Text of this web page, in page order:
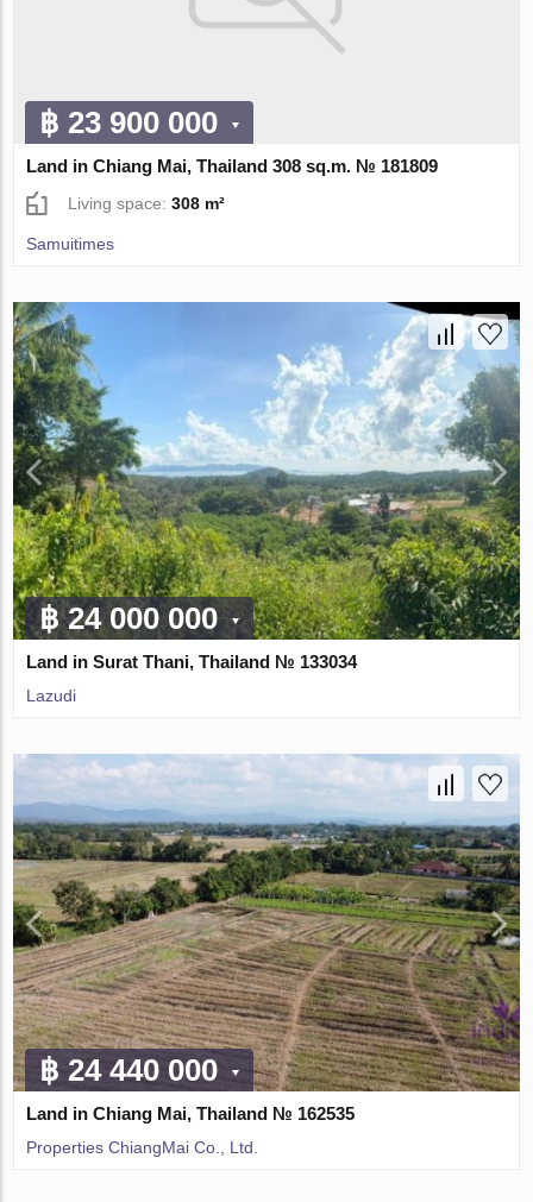
฿ 23 900 000
Land in Chiang Mai, Thailand 308 sq.m. № 181809
Living space:308 m²
Samuitimes
฿ 24 000 000
Land in Surat Thani, Thailand № 133034
Lazudi
฿ 24 440 000
Land in Chiang Mai, Thailand № 162535
Properties ChiangMai Co., Ltd.